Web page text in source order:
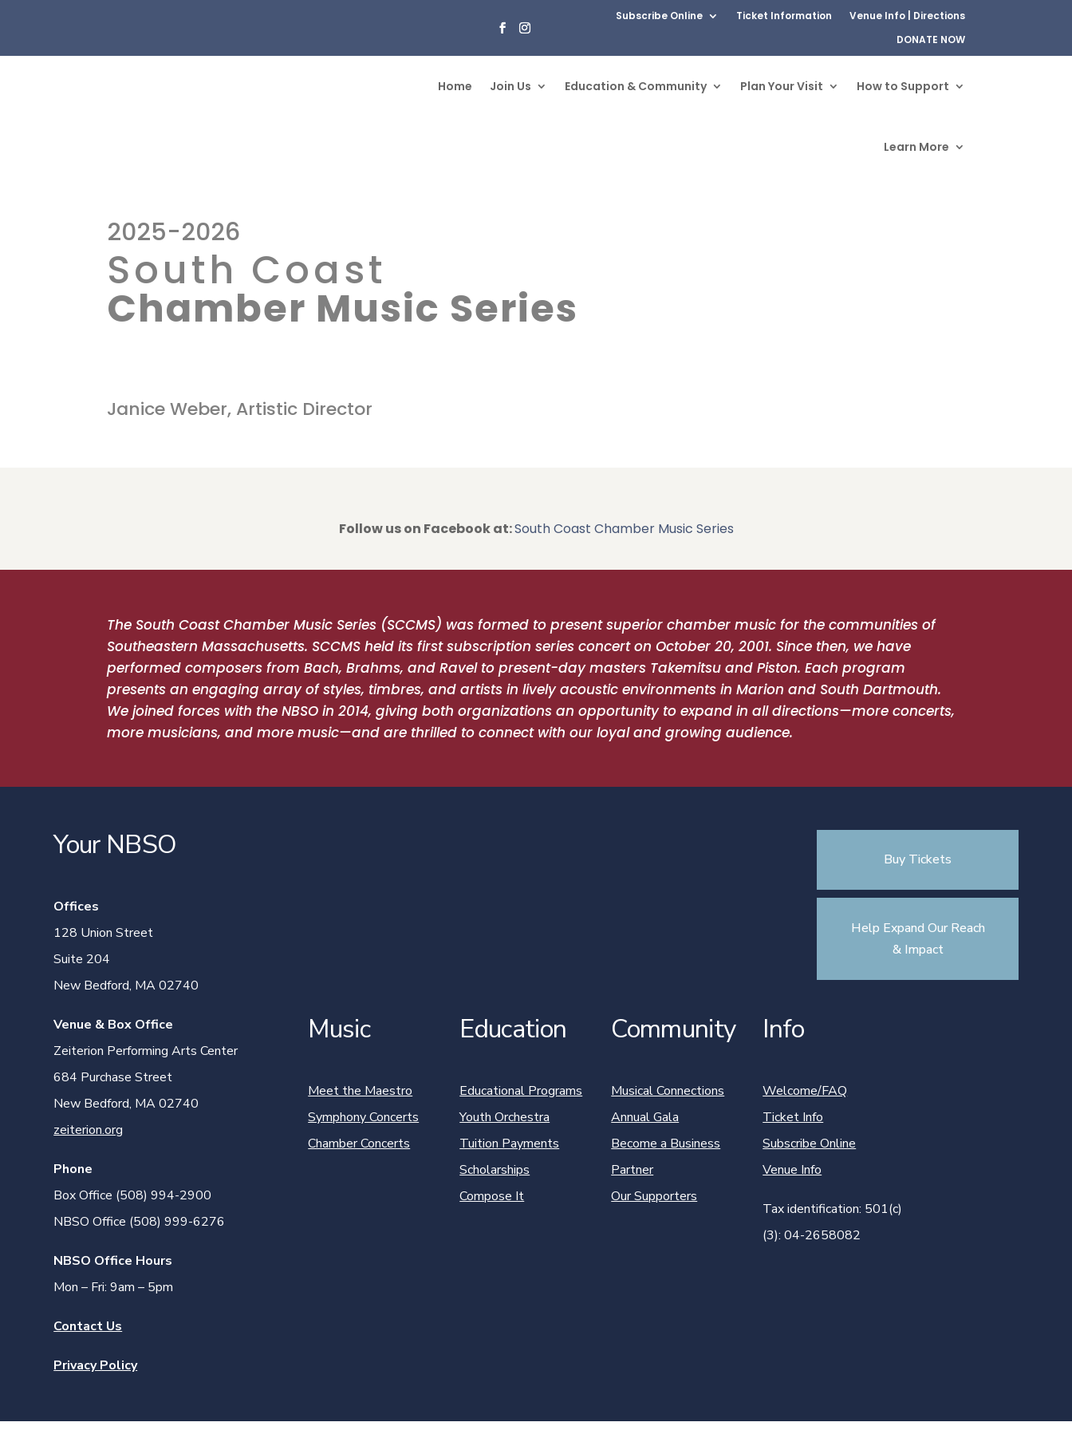
Subscribe Online Ticket Information
Venue Info | Directions
DONATE NOW
Home Join Us Education & Community Plan Your Visit How to Support
Learn More
2025-2026
South Coast
Chamber Music Series
Janice Weber, Artistic Director
Follow us on Facebook at:South Coast Chamber Music Series
The South Coast Chamber Music Series (SCCMS) was formed to present superior chamber music for the communities of
Southeastern Massachusetts. SCCMS held its first subscription series concert on October 20, 2001. Since then, we have
performed composers from Bach, Brahms, and Ravel to present-day masters Takemitsu and Piston. Each program
presents an engaging array of styles, timbres, and artists in lively acoustic environments in Marion and South Dartmouth.
We joined forces with the NBSO in 2014, giving both organizations an opportunity to expand in all directions—more concerts,
more musicians, and more music—and are thrilled to connect with our loyal and growing audience.
Your NBSO
Offices
128 Union Street
Suite 204
New Bedford, MA 02740
Venue & Box Office
Zeiterion Performing Arts Center
684 Purchase Street
New Bedford, MA 02740
zeiterion.org
Phone
Box Office (508) 994-2900
NBSO Office (508) 999-6276
NBSO Office Hours
Mon – Fri: 9am – 5pm
Contact Us
Privacy Policy
Buy Tickets
Help Expand Our Reach
& Impact
Music
Meet the Maestro
Symphony Concerts
Chamber Concerts
Education
Educational Programs
Youth Orchestra
Tuition Payments
Scholarships
Compose It
Community
Musical Connections
Annual Gala
Become a Business
Partner
Our Supporters
Info
Welcome/FAQ
Ticket Info
Subscribe Online
Venue Info
Tax identification: 501(c)
(3): 04-2658082